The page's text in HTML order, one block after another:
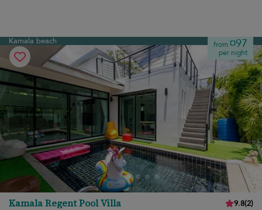
Kamala beach from¤97
per night
Kamala Regent Pool Villa 9.8(2)